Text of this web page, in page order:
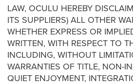
LAW, OCULU HEREBY
ITS SUPPLIERS) ALL OTHER
WHETHER EXPRESS OR
WRITTEN, WITH RESPECT TO
INCLUDING, WITHOUT
WARRANTIES OF TITLE, NON-
QUIET ENJOYMENT,